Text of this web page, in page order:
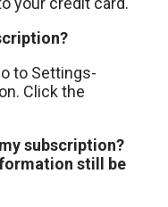
to Settings-
Click the
subscription?
still be